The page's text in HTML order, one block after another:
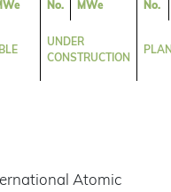
No. MWe No.
UNDER
CONSTRUCTION
Atomic